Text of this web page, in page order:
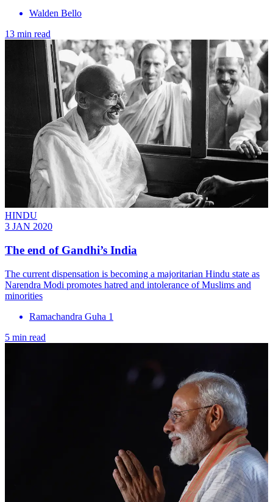
Walden Bello
13 min read
HINDU
3 JAN 2020
The end of Gandhi’s India
The current dispensation is becoming a majoritarian Hindu state as
Narendra Modi promotes hatred and intolerance of Muslims and
minorities
Ramachandra Guha 1
5 min read